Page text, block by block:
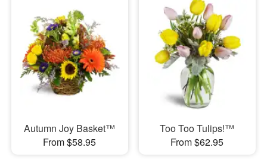
Autumn Joy Basket™
From $58.95
Too Too Tulips!™
From $62.95